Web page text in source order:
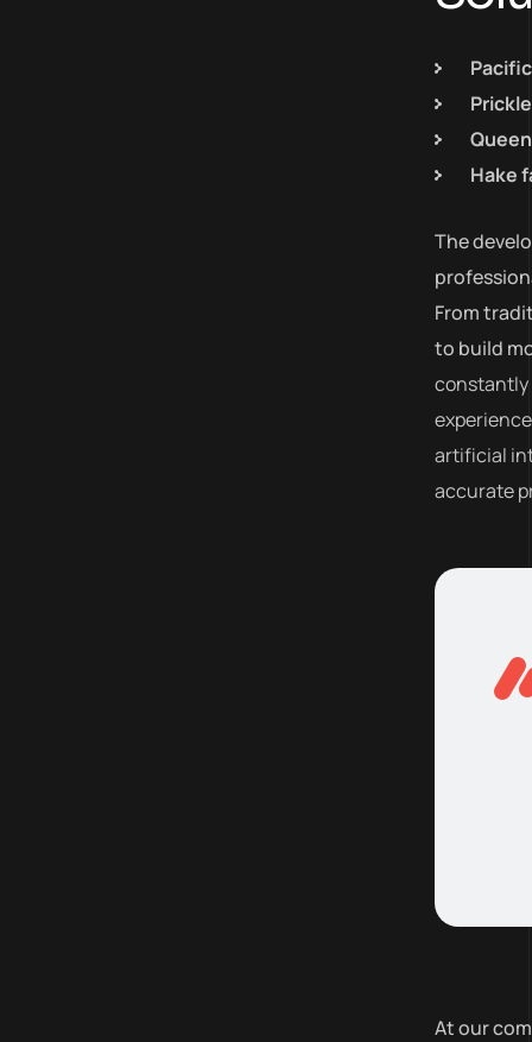
Hake
The
From
to build
constantly
artificial
accurate
At our